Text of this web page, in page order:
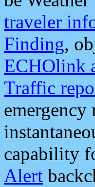
traveler
Finding,
ECHOlink
Traffic
capability
Alert